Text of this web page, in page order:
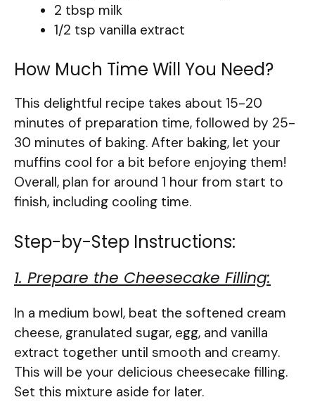
2 tbsp milk
1/2 tsp vanilla extract
How Much Time Will You Need?
This delightful recipe takes about 15-20
minutes of preparation time, followed by 25-
30 minutes of baking. After baking, let your
muffins cool for a bit before enjoying them!
Overall, plan for around 1 hour from start to
finish, including cooling time.
Step-by-Step Instructions:
1. Prepare the Cheesecake Filling:
In a medium bowl, beat the softened cream
cheese, granulated sugar, egg, and vanilla
extract together until smooth and creamy.
This will be your delicious cheesecake filling.
Set this mixture aside for later.